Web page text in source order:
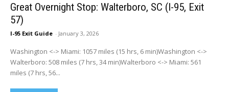
Great Overnight Stop: Walterboro, SC (I-95, Exit
57)
I-95 Exit Guide - January 3, 2026
Washington <-> Miami: 1057 miles (15 hrs, 6 min)Washington <->
Walterboro: 508 miles (7 hrs, 34 min)Walterboro <-> Miami: 561
miles (7 hrs, 56...